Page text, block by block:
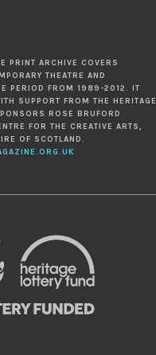
PRINT ARCHIVE COVERS
THEATRE AND
PERIOD FROM 1989-2012. IT
SUPPORT FROM THE HERITAGE
ROSE BRUFORD
FOR THE CREATIVE ARTS,
OF SCOTLAND.